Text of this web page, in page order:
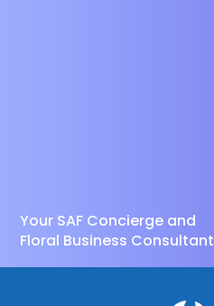
Your SAF Concierge and
Floral Business Consultant